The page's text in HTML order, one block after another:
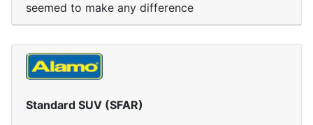
seemed to make any difference
Standard SUV (SFAR)